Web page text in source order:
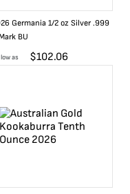
Germania 1/2 oz Silver .999
BU
as $102.06